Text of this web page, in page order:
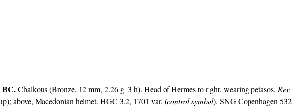
BC.Chalkous (Bronze, 12 mm, 2.26 g, 3 h). Head of Hermes to right, wearing petasos. Rev.
above, Macedonian helmet. HGC 3.2, 1701 var. (control symbol). SNG Copenhagen 532